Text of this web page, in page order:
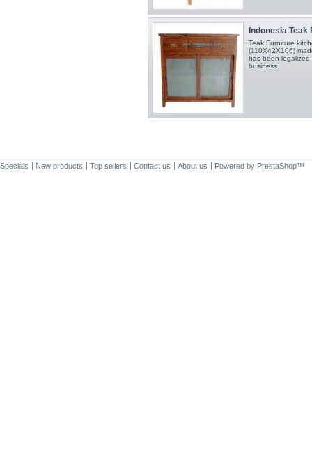
Indonesia Teak
Teak Furniture
(110X42X106)
has been legalized
business.
Specials New products Top sellers Contact us About us Powered by PrestaShop™